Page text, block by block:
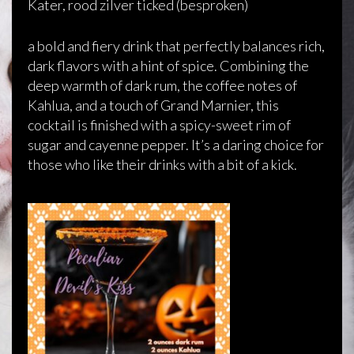
Kater, rood zilver ticked (besproken)
a bold and fiery drink that perfectly balances rich,
dark flavors with a hint of spice. Combining the
deep warmth of dark rum, the coffee notes of
Kahlua, and a touch of Grand Marnier, this
cocktail is finished with a spicy-sweet rim of
sugar and cayenne pepper. It’s a daring choice for
those who like their drinks with a bit of a kick.